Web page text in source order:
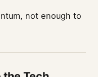
not enough to